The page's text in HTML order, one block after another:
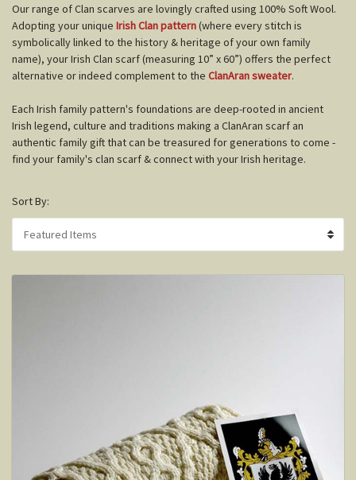
Our range of Clan scarves are lovingly crafted using 100% Soft Wool.
Adopting your unique Irish Clan pattern(where every stitch is
symbolically linked to the history & heritage of your own family
name), your Irish Clan scarf (measuring 10” x 60”) offers the perfect
alternative or indeed complement to the ClanAran sweater.
Each Irish family pattern's foundations are deep-rooted in ancient
Irish legend, culture and traditions making a ClanAran scarf an
authentic family gift that can be treasured for generations to come -
find your family's clan scarf & connect with your Irish heritage.
Sort By: